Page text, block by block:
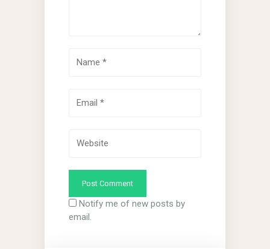
Notify me of new posts by
email.